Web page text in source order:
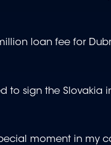
loan fee for
to sign the
moment in my